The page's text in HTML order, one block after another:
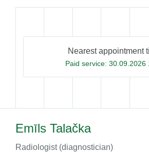
Nearest appointment
Paid service: 30.09.2026
Emīls Talačka
Radiologist (diagnostician)